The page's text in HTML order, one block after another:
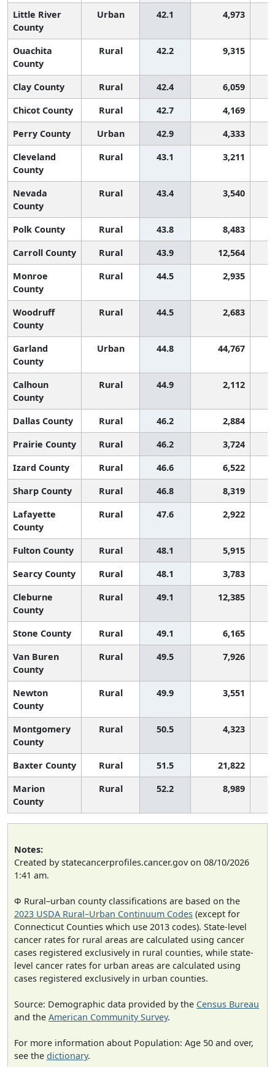
Little River
County
Urban 42.1 4,973
Ouachita
County
Rural 42.2 9,315
Clay County Rural 42.4 6,059
Chicot County
Rural 42.7
4,169
Perry County
Urban 42.9
4,333
Cleveland
County
Rural 43.1 3,211
Nevada
County
Rural 43.4 3,540
Polk County Rural 43.8
8,483
Carroll County
Rural 43.9
12,564
Monroe
County
Rural 44.5 2,935
Woodruff
County
Rural 44.5 2,683
Garland
County
Urban 44.8 44,767
Calhoun
County
Rural 44.9 2,112
Dallas County Rural 46.2
2,884
Prairie County
Rural 46.2
3,724
Izard County
Rural 46.6
6,522
Sharp County
Rural 46.8
8,319
Lafayette
County
Rural 47.6 2,922
Fulton County Rural 48.1
5,915
Searcy County
Rural 48.1
3,783
Cleburne
County
Rural 49.1 12,385
Stone County Rural 49.1
6,165
Van Buren
County
Rural 49.5 7,926
Newton
County
Rural 49.9 3,551
Montgomery
County
Rural 50.5 4,323
Baxter County Rural 51.5
21,822
Marion
County
Rural 52.2 8,989
Notes:
Created by statecancerprofiles.cancer.gov on 08/10/2026
1:41 am.
Φ Rural–urban county classifications are based on the
2023 USDA Rural–Urban Continuum Codes (except for
Connecticut Counties which use 2013 codes). State-level
cancer rates for rural areas are calculated using cancer
cases registered exclusively in rural counties, while state-
level cancer rates for urban areas are calculated using
cases registered exclusively in urban counties.
Source: Demographic data provided by the Census Bureau
and the American Community Survey.
For more information about Population: Age 50 and over,
see the dictionary.